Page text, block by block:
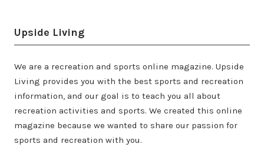
Upside Living
We are a recreation and sports online magazine. Upside
Living provides you with the best sports and recreation
information, and our goal is to teach you all about
recreation activities and sports. We created this online
magazine because we wanted to share our passion for
sports and recreation with you.